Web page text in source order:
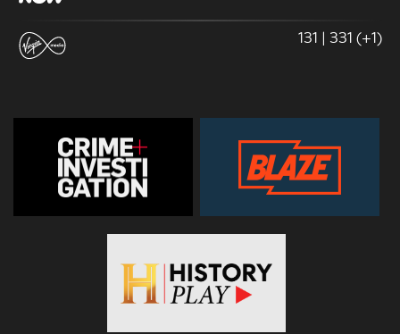
131 | 331 (+1)